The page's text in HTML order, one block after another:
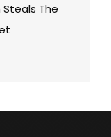
Steals The